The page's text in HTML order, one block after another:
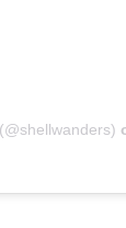
(@shellwanders)